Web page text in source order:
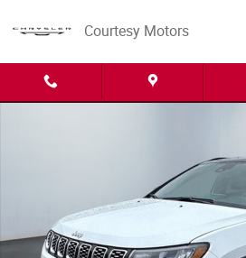
Courtesy Motors